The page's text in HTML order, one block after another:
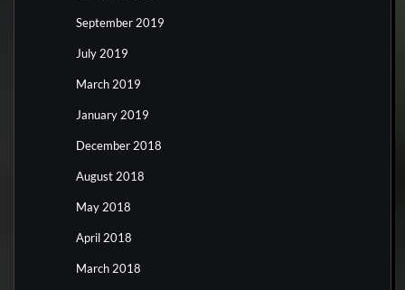
September 2019
July 2019
March 2019
January 2019
December 2018
August 2018
May 2018
April 2018
March 2018